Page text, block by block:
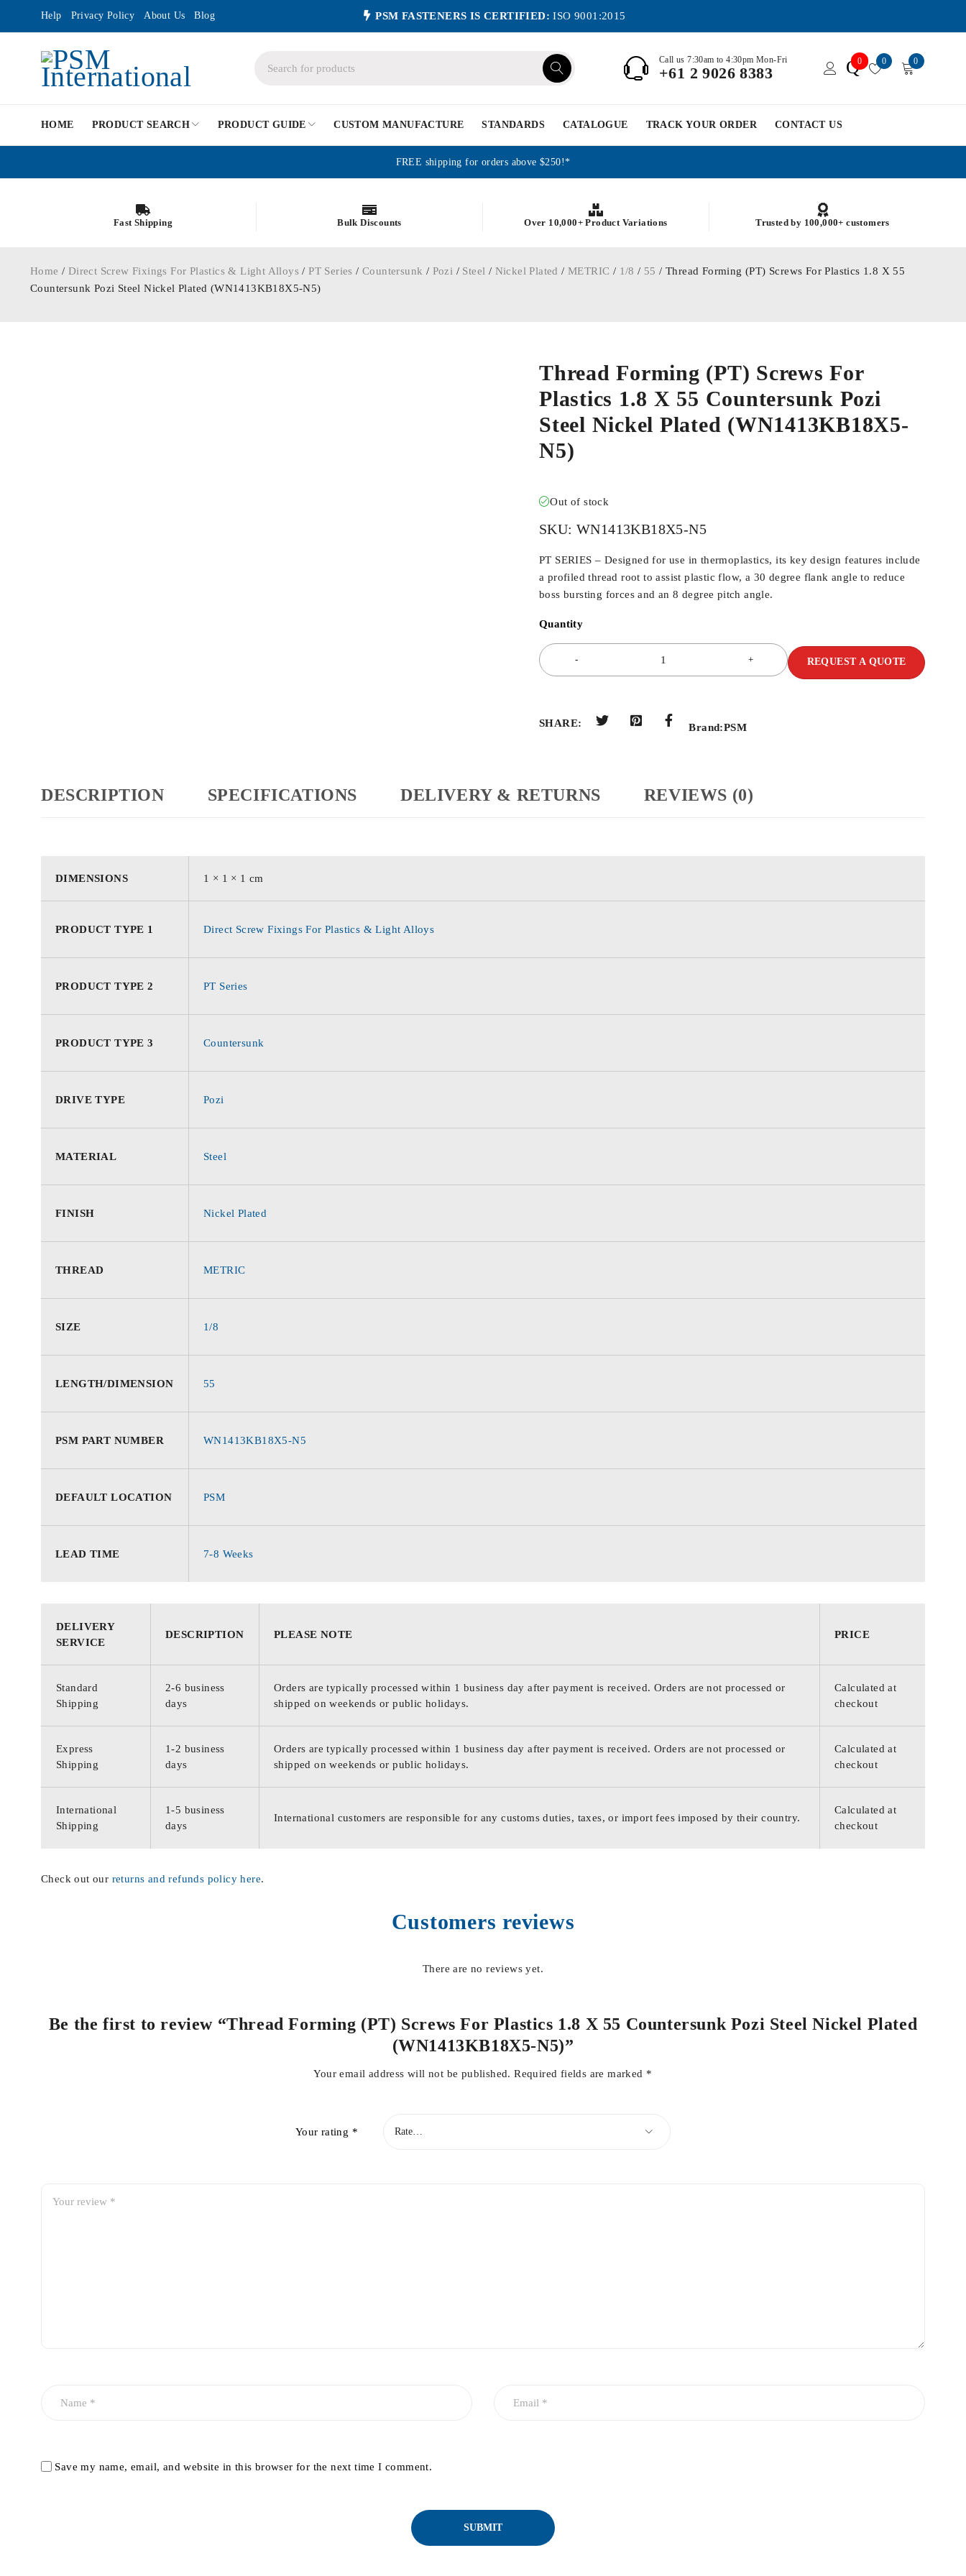
Help Privacy Policy About Us Blog PSM FASTENERS IS CERTIFIED: ISO 9001:2015
Call us 7:30am to 4:30pm Mon-Fri
+61 2 9026 8383 Q0 0 0
HOME PRODUCT SEARCH PRODUCT GUIDE CUSTOM MANUFACTURE STANDARDS CATALOGUE TRACK YOUR ORDER CONTACT US
FREE shipping for orders above $250!*
Fast Shipping Bulk Discounts Over 10,000+ Product Variations Trusted by 100,000+ customers
Home / Direct Screw Fixings For Plastics & Light Alloys /PT Series /Countersunk / Pozi / Steel / Nickel Plated /METRIC / 1/8 / 55 / Thread Forming (PT) Screws For Plastics 1.8 X 55
Countersunk Pozi Steel Nickel Plated (WN1413KB18X5-N5)
Thread Forming (PT) Screws For
Plastics 1.8 X 55 Countersunk Pozi
Steel Nickel Plated (WN1413KB18X5-
N5)
Out of stock
SKU: WN1413KB18X5-N5
PT SERIES – Designed for use in thermoplastics, its key design features include
a profiled thread root to assist plastic flow, a 30 degree flank angle to reduce
boss bursting forces and an 8 degree pitch angle.
Quantity
REQUEST A QUOTE
SHARE: Brand:PSM
DESCRIPTION SPECIFICATIONS DELIVERY & RETURNS REVIEWS (0)
DIMENSIONS 1 × 1 × 1 cm
PRODUCT TYPE 1 Direct Screw Fixings For Plastics & Light Alloys
PRODUCT TYPE 2 PT Series
PRODUCT TYPE 3 Countersunk
DRIVE TYPE Pozi
MATERIAL Steel
FINISH Nickel Plated
THREAD METRIC
SIZE 1/8
LENGTH/DIMENSION 55
PSM PART NUMBER WN1413KB18X5-N5
DEFAULT LOCATION PSM
LEAD TIME 7-8 Weeks
DELIVERY
SERVICE
DESCRIPTION PLEASE NOTE PRICE
Standard
Shipping
2-6 business
days
Orders are typically processed within 1 business day after payment is received. Orders are not processed or
shipped on weekends or public holidays.
Calculated at
checkout
Express
Shipping
1-2 business
days
Orders are typically processed within 1 business day after payment is received. Orders are not processed or
shipped on weekends or public holidays.
Calculated at
checkout
International
Shipping
1-5 business
days
International customers are responsible for any customs duties, taxes, or import fees imposed by their country.
Calculated at
checkout
Check out our returns and refunds policy here.
Customers reviews
There are no reviews yet.
Be the first to review “Thread Forming (PT) Screws For Plastics 1.8 X 55 Countersunk Pozi Steel Nickel Plated
(WN1413KB18X5-N5)”
Your email address will not be published. Required fields are marked *
Your rating *
Save my name, email, and website in this browser for the next time I comment.